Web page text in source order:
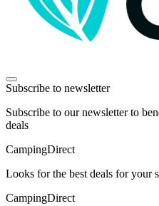
Subscribe to newsletter
Subscribe to our newsletter to
deals
CampingDirect
Looks for the best deals for your
CampingDirect